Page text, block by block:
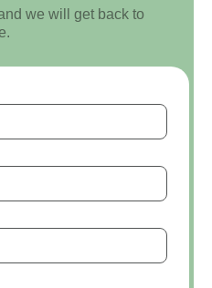
we will get back to